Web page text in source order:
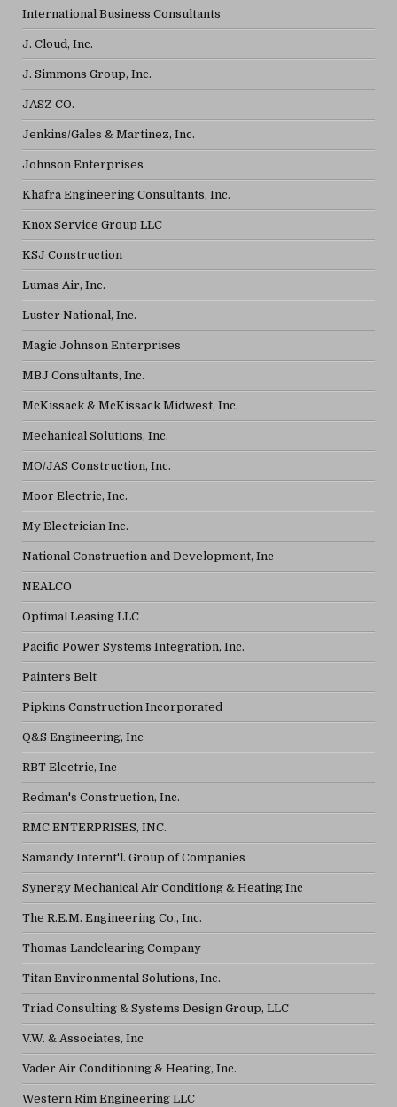
International Business Consultants
J. Cloud, Inc.
J. Simmons Group, Inc.
JASZ CO.
Jenkins/Gales & Martinez, Inc.
Johnson Enterprises
Khafra Engineering Consultants, Inc.
Knox Service Group LLC
KSJ Construction
Lumas Air, Inc.
Luster National, Inc.
Magic Johnson Enterprises
MBJ Consultants, Inc.
McKissack & McKissack Midwest, Inc.
Mechanical Solutions, Inc.
MO/JAS Construction, Inc.
Moor Electric, Inc.
My Electrician Inc.
National Construction and Development, Inc
NEALCO
Optimal Leasing LLC
Pacific Power Systems Integration, Inc.
Painters Belt
Pipkins Construction Incorporated
Q&S Engineering, Inc
RBT Electric, Inc
Redman's Construction, Inc.
RMC ENTERPRISES, INC.
Samandy Internt'l. Group of Companies
Synergy Mechanical Air Conditiong & Heating Inc
The R.E.M. Engineering Co., Inc.
Thomas Landclearing Company
Titan Environmental Solutions, Inc.
Triad Consulting & Systems Design Group, LLC
V.W. & Associates, Inc
Vader Air Conditioning & Heating, Inc.
Western Rim Engineering LLC